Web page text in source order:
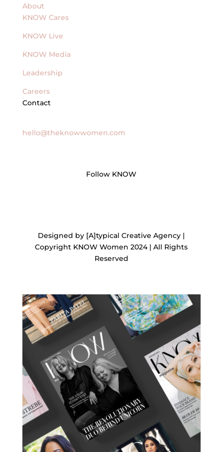
About
KNOW Cares
KNOW Live
KNOW Media
Leadership
Careers
Contact
hello@theknowwomen.com
Follow KNOW
Designed by [A]typical Creative Agency |
Copyright KNOW Women 2024 | All Rights
Reserved